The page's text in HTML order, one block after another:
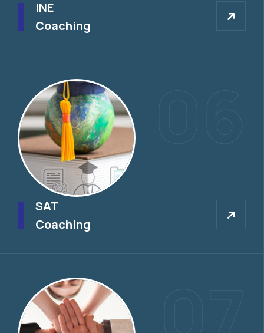
INE
Coaching
SAT
Coaching
SAT